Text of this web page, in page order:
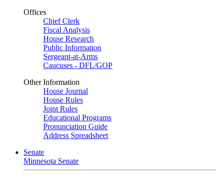
Offices
Chief Clerk
Fiscal Analysis
House Research
Public Information
Sergeant-at-Arms
Caucuses - DFL/GOP
Other Information
House Journal
House Rules
Joint Rules
Educational Programs
Pronunciation Guide
Address Spreadsheet
Senate
Minnesota Senate